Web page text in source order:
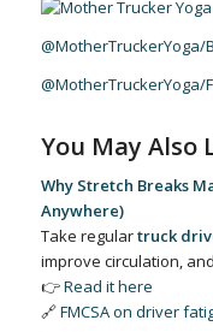
@MotherTruckerYoga/
@MotherTruckerYoga/
You May Also
Why Stretch Breaks
Anywhere)
Take regulartruck
improve circulation,
👉Read it here
🔗FMCSA on driver